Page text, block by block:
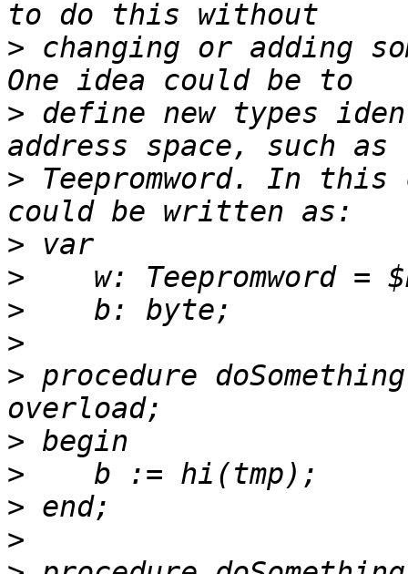
> changing or adding
> define new types
> Teepromword. In this
>
>
>
>
> procedure
>
>
>
>